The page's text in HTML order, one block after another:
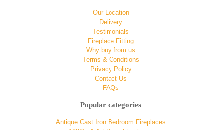
Our Location
Delivery
Testimonials
Fireplace Fitting
Why buy from us
Terms & Conditions
Privacy Policy
Contact Us
FAQs
Popular categories
Antique Cast Iron Bedroom Fireplaces